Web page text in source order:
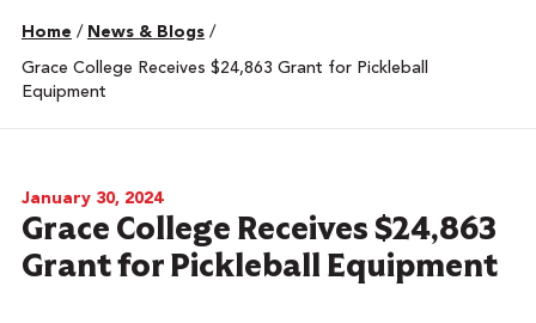
Home / News & Blogs /
Grace College Receives $24,863 Grant for Pickleball
Equipment
January 30, 2024
Grace College Receives $24,863
Grant for Pickleball Equipment